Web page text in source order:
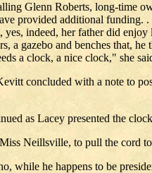
Glenn Roberts, long-time
provided additional
indeed, her father did
a gazebo and benches that,
a clock, a nice clock," she
concluded with a note to
as Lacey presented the
Neillsville, to pull the cord
while he happens to be